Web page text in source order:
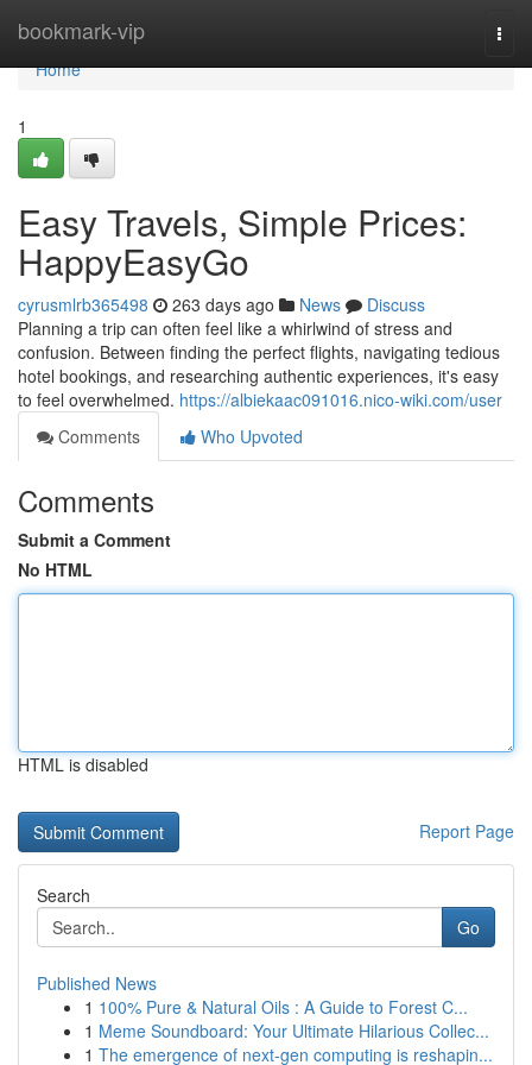
bookmark-vip
Home
Home
1
Easy Travels, Simple Prices:
HappyEasyGo
cyrusmlrb365498 263 days ago News
Discuss
Planning a trip can often feel like a whirlwind of stress and
confusion. Between finding the perfect flights, navigating tedious
hotel bookings, and researching authentic experiences, it's easy
to feel overwhelmed. https://albiekaac091016.nico-wiki.com/user
Comments
Who Upvoted
Comments
Submit a Comment
No HTML
HTML is disabled
Report Page
Search
Go
Published News
1 100% Pure & Natural Oils : A Guide to Forest C...
1 Meme Soundboard: Your Ultimate Hilarious Collec...
1 The emergence of next-gen computing is reshapin...